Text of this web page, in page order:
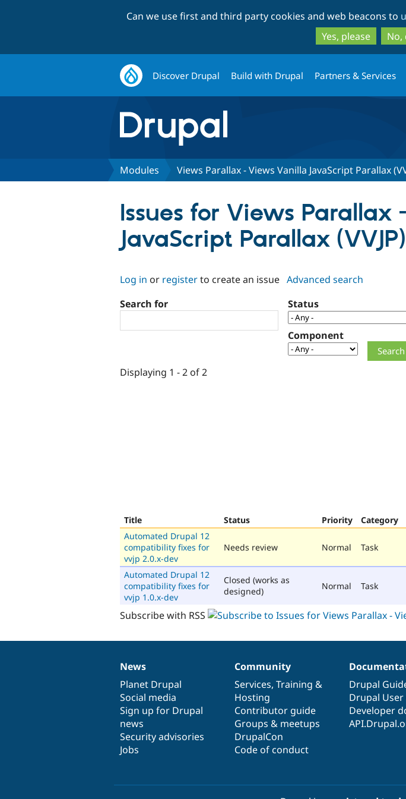
Can we use first and third party cookies and web beacons to
Yes, please
No,
Discover Drupal Build with Drupal Partners & Services
Modules Views Parallax - Views Vanilla JavaScript Parallax
Issues for Views Parallax
JavaScript Parallax (VVJP)
Log in or registerto create an issue Advanced search
Search for
Status
Component
Displaying 1 - 2 of 2
Title Status Priority Category
Automated Drupal 12
compatibility fixes for
vvjp 2.0.x-dev
Needs review Normal Task
Automated Drupal 12
compatibility fixes for
vvjp 1.0.x-dev
Closed (works as
designed)
Normal Task
Subscribe with RSS
News
items
News
Planet Drupal
Social media
Sign up for Drupal
news
Security advisories
Jobs
Our
community
Community
Services, Training &
Hosting
Contributor guide
Groups & meetups
DrupalCon
Code of conduct
Documentation
Drupal
Drupal User
Developer
Drupal
code
base
Governance
of
community